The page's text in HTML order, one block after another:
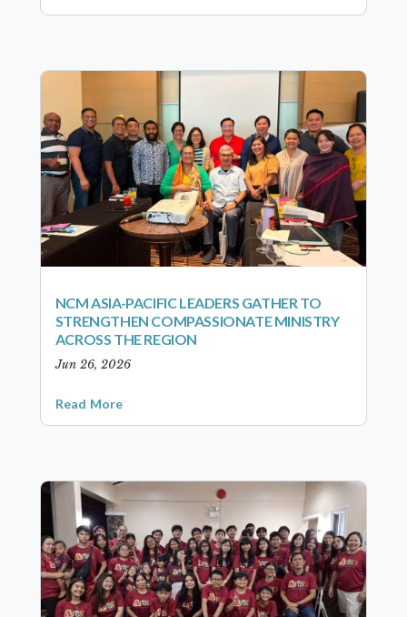
NCM ASIA-PACIFIC LEADERS GATHER TO
STRENGTHEN COMPASSIONATE MINISTRY
ACROSS THE REGION
Jun 26, 2026
Read More